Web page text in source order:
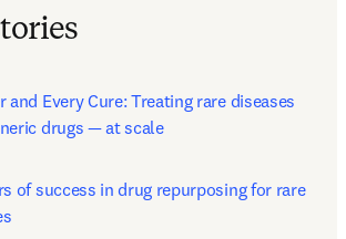
and Every Cure: Treating rare diseases
drugs — at scale
of success in drug repurposing for rare